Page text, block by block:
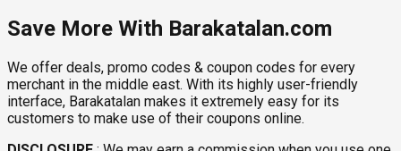
Save More With Barakatalan.com
We offer deals, promo codes & coupon codes for every
merchant in the middle east. With its highly user-friendly
interface, Barakatalan makes it extremely easy for its
customers to make use of their coupons online.